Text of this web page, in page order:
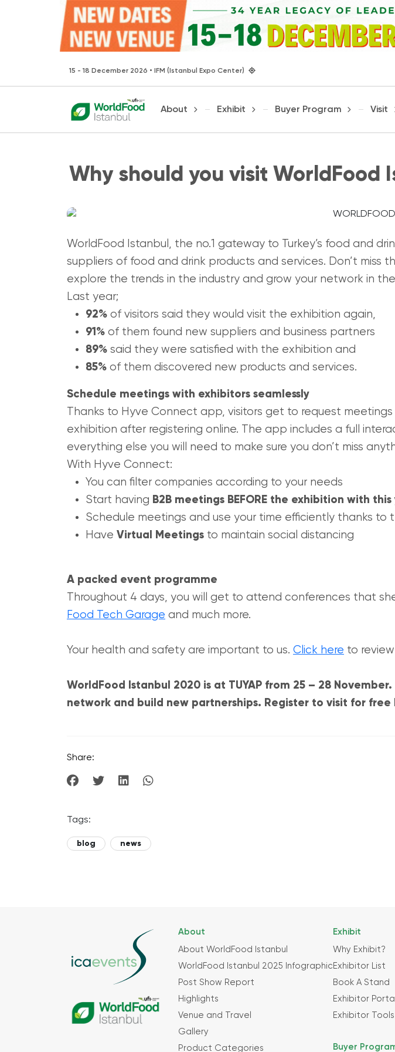
15 - 18 December 2026 • IFM (Istanbul Expo Center)
About Exhibit Buyer Program Visit
Why should you visit WorldFood
WorldFood Istanbul, the no.1 gateway to Turkey’s food and
suppliers of food and drink products and services. Don’t
explore the trends in the industry and grow your network in
Last year;
92% of visitors said they would visit the exhibition again,
91% of them found new suppliers and business partners
89% said they were satisfied with the exhibition and
85% of them discovered new products and services.
Schedule meetings with exhibitors seamlessly
Thanks to Hyve Connect app, visitors get to request
exhibition after registering online. The app includes a full
everything else you will need to make sure you don’t miss
With Hyve Connect:
You can filter companies according to your needs
Start having B2B meetings BEFORE the exhibition with this
Schedule meetings and use your time efficiently thanks to
Have Virtual Meetings to maintain social distancing
A packed event programme
Throughout 4 days, you will get to attend conferences that
Food Tech Garage and much more.
Your health and safety are important to us. Click here to
WorldFood Istanbul 2020 is at TUYAP from 25 – 28
network and build new partnerships. Register to visit for
Share:
Tags:
blog news
About
About WorldFood Istanbul
WorldFood Istanbul 2025 Infographic
Post Show Report
Highlights
Venue and Travel
Gallery
Product Categories
Exhibit
Why Exhibit?
Exhibitor List
Book A Stand
Exhibitor Portal
Exhibitor Tools
Buyer